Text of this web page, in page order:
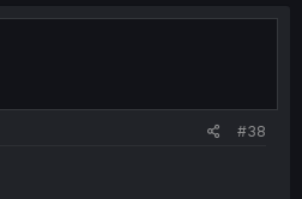
#38